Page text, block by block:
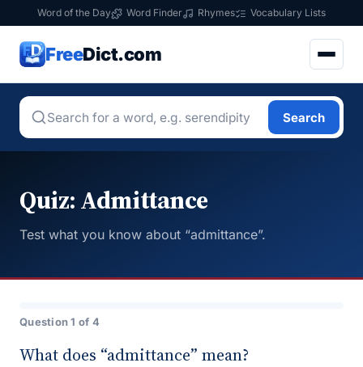
Word of the Day Word Finder Rhymes Vocabulary Lists
FreeDict.com
Search
Quiz: Admittance
Test what you know about “admittance”.
Question 1 of 4
What does “admittance” mean?